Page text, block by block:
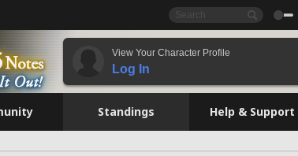
View Your Character Profile
Log In
Standings Help & Support